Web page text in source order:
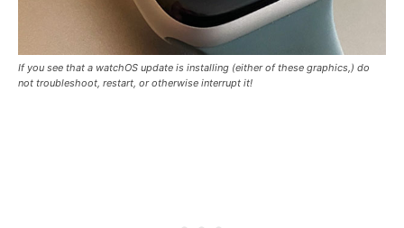
If you see that a watchOS update is installing (either of these graphics,) do
not troubleshoot, restart, or otherwise interrupt it!